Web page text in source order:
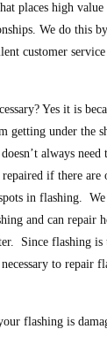
places high
We do this
customer
Yes it is
getting under the
always
if there are
in flashing. We
and can repair
Since flashing is
to repair
flashing is